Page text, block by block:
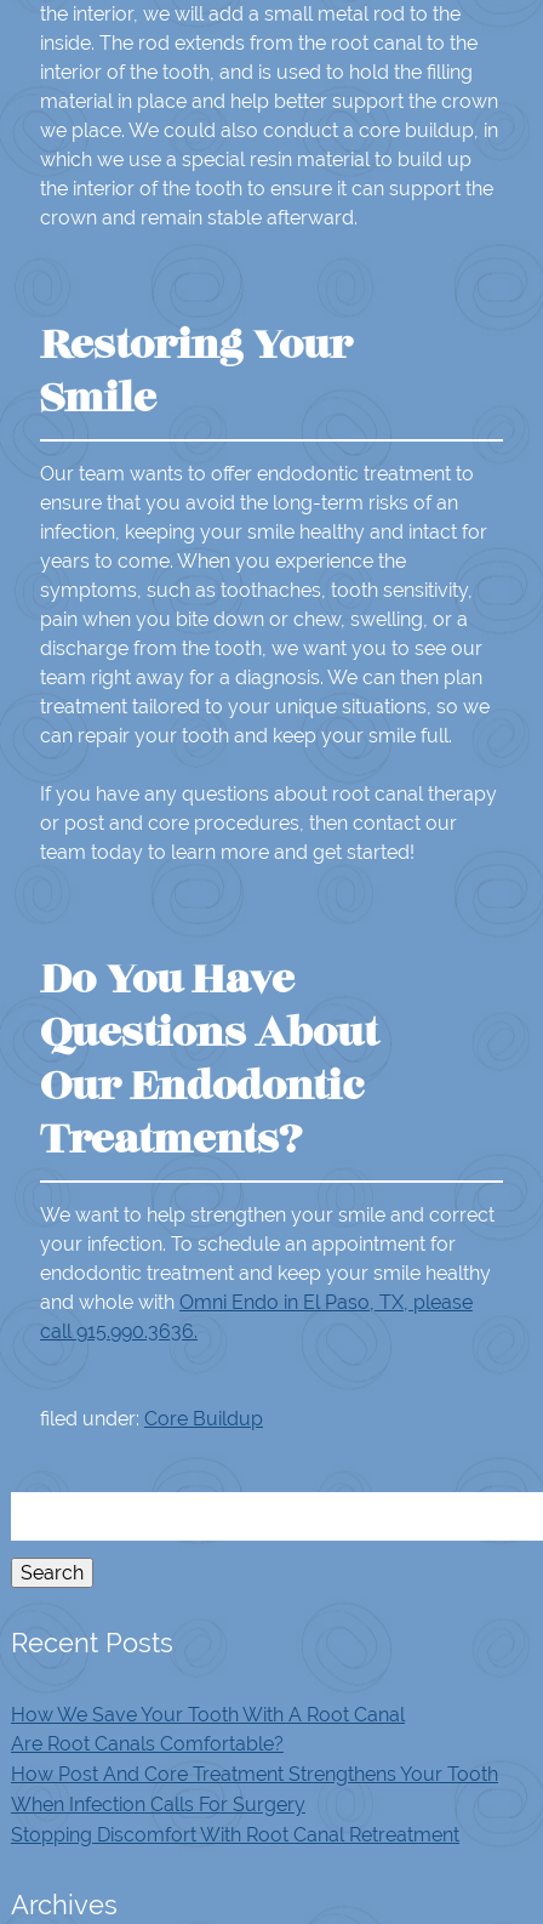
the interior, we will add a small metal rod to the
inside. The rod extends from the root canal to the
interior of the tooth, and is used to hold the filling
material in place and help better support the crown
we place. We could also conduct a core buildup, in
which we use a special resin material to build up
the interior of the tooth to ensure it can support the
crown and remain stable afterward.
Restoring Your
Smile
Our team wants to offer endodontic treatment to
ensure that you avoid the long-term risks of an
infection, keeping your smile healthy and intact for
years to come. When you experience the
symptoms, such as toothaches, tooth sensitivity,
pain when you bite down or chew, swelling, or a
discharge from the tooth, we want you to see our
team right away for a diagnosis. We can then plan
treatment tailored to your unique situations, so we
can repair your tooth and keep your smile full.
If you have any questions about root canal therapy
or post and core procedures, then contact our
team today to learn more and get started!
Do You Have
Questions About
Our Endodontic
Treatments?
We want to help strengthen your smile and correct
your infection. To schedule an appointment for
endodontic treatment and keep your smile healthy
and whole with Omni Endo in El Paso, TX, please
call 915.990.3636.
filed under: Core Buildup
Search
Recent Posts
How We Save Your Tooth With A Root Canal
Are Root Canals Comfortable?
How Post And Core Treatment Strengthens Your Tooth
When Infection Calls For Surgery
Stopping Discomfort With Root Canal Retreatment
Archives